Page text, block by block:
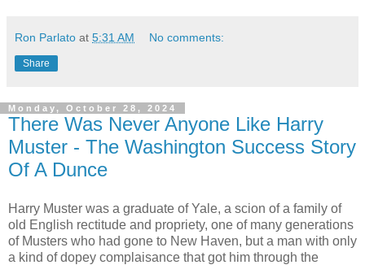
Ron Parlato at 5:31 AM No comments:
Share
Monday, October 28, 2024
There Was Never Anyone Like Harry
Muster - The Washington Success Story
Of A Dunce
Harry Muster was a graduate of Yale, a scion of a family of
old English rectitude and propriety, one of many generations
of Musters who had gone to New Haven, but a man with only
a kind of dopey complaisance that got him through the